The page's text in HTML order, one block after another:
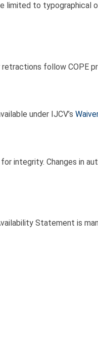
limited to typographical
follow COPE
under IJCV’s
integrity. Changes in
Statement is